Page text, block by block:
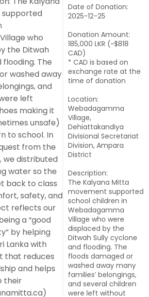
Date of Donation:
2025-12-25
Donation Amount:
185,000 LKR (~$818
CAD)
* CAD is based on
exchange rate at the
time of donation
Location:
Webadagamma
Village,
Dehiattakandiya
Divisional Secretariat
Division, Ampara
District
Description:
The Kalyana Mitta
movement supported
school children in
Webadagamma
Village who were
displaced by the
Ditwah Sully cyclone
and flooding. The
floods damaged or
washed away many
families’ belongings,
and several children
were left without